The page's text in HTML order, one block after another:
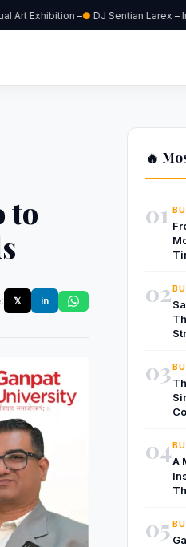
Exhibition – DJ Sentian Larex –
to
𝕏 in
🔥
01
02
03
04A
05